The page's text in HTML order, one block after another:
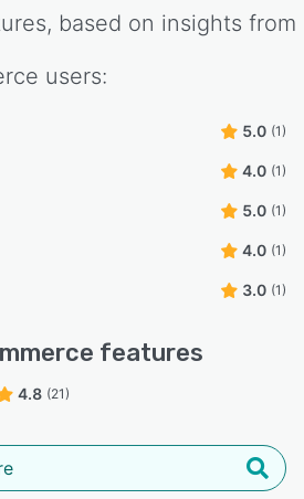
based on insights from
users:
5.0 (1)
4.0 (1)
5.0 (1)
4.0 (1)
3.0 (1)
features
4.8 (21)